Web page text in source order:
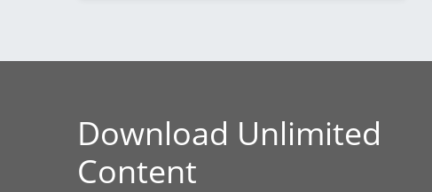
Download Unlimited
Content